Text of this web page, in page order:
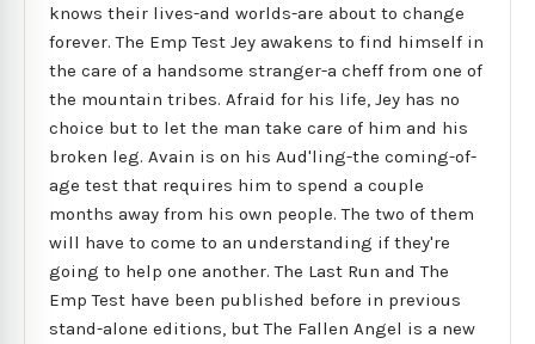
knows their lives-and worlds-are about to change
forever. The Emp Test Jey awakens to find himself in
the care of a handsome stranger-a cheff from one of
the mountain tribes. Afraid for his life, Jey has no
choice but to let the man take care of him and his
broken leg. Avain is on his Aud'ling-the coming-of-
age test that requires him to spend a couple
months away from his own people. The two of them
will have to come to an understanding if they're
going to help one another. The Last Run and The
Emp Test have been published before in previous
stand-alone editions, but The Fallen Angel is a new